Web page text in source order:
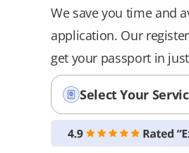
We save you time and
application. Our
get your passport in
Select Your